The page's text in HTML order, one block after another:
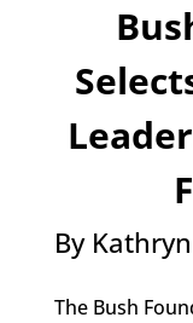
By
The Bush